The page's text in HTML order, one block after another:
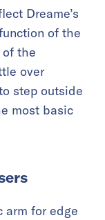
Dreame’s
of the
the
over
step outside
most basic
arm for edge